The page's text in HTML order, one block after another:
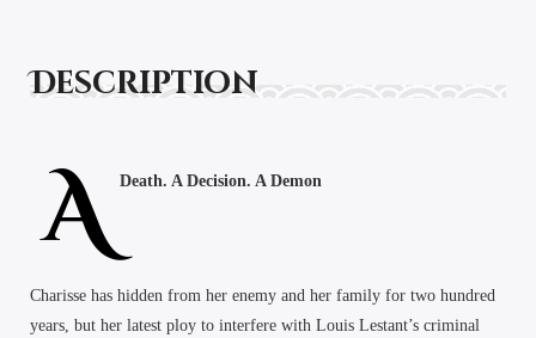
Description
A Death. A Decision. A Demon
Charisse has hidden from her enemy and her family for two hundred
years, but her latest ploy to interfere with Louis Lestant’s criminal